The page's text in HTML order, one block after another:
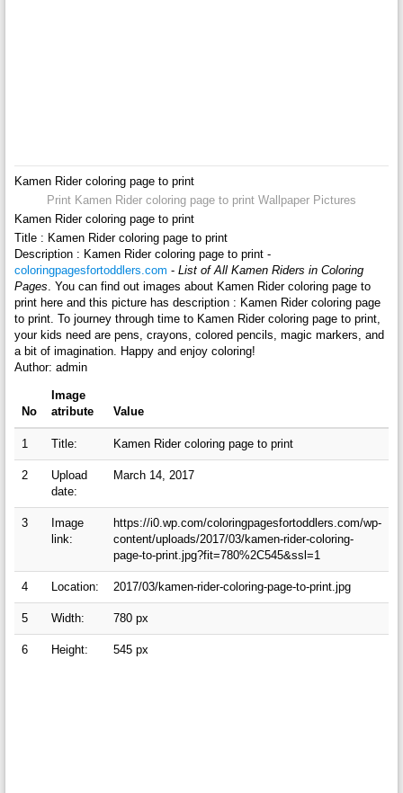
Kamen Rider coloring page to print
Print Kamen Rider coloring page to print Wallpaper Pictures
Kamen Rider coloring page to print
Title : Kamen Rider coloring page to print
Description : Kamen Rider coloring page to print -
coloringpagesfortoddlers.com - List of All Kamen Riders in Coloring
Pages. You can find out images about Kamen Rider coloring page to
print here and this picture has description : Kamen Rider coloring page
to print. To journey through time to Kamen Rider coloring page to print,
your kids need are pens, crayons, colored pencils, magic markers, and
a bit of imagination. Happy and enjoy coloring!
Author: admin
No
Image
atribute
Value
1 Title: Kamen Rider coloring page to print
2
Upload
date:
March 14, 2017
3
Image
link:
https://i0.wp.com/coloringpagesfortoddlers.com/wp-
content/uploads/2017/03/kamen-rider-coloring-
page-to-print.jpg?fit=780%2C545&ssl=1
4 Location: 2017/03/kamen-rider-coloring-page-to-print.jpg
5 Width: 780 px
6 Height: 545 px